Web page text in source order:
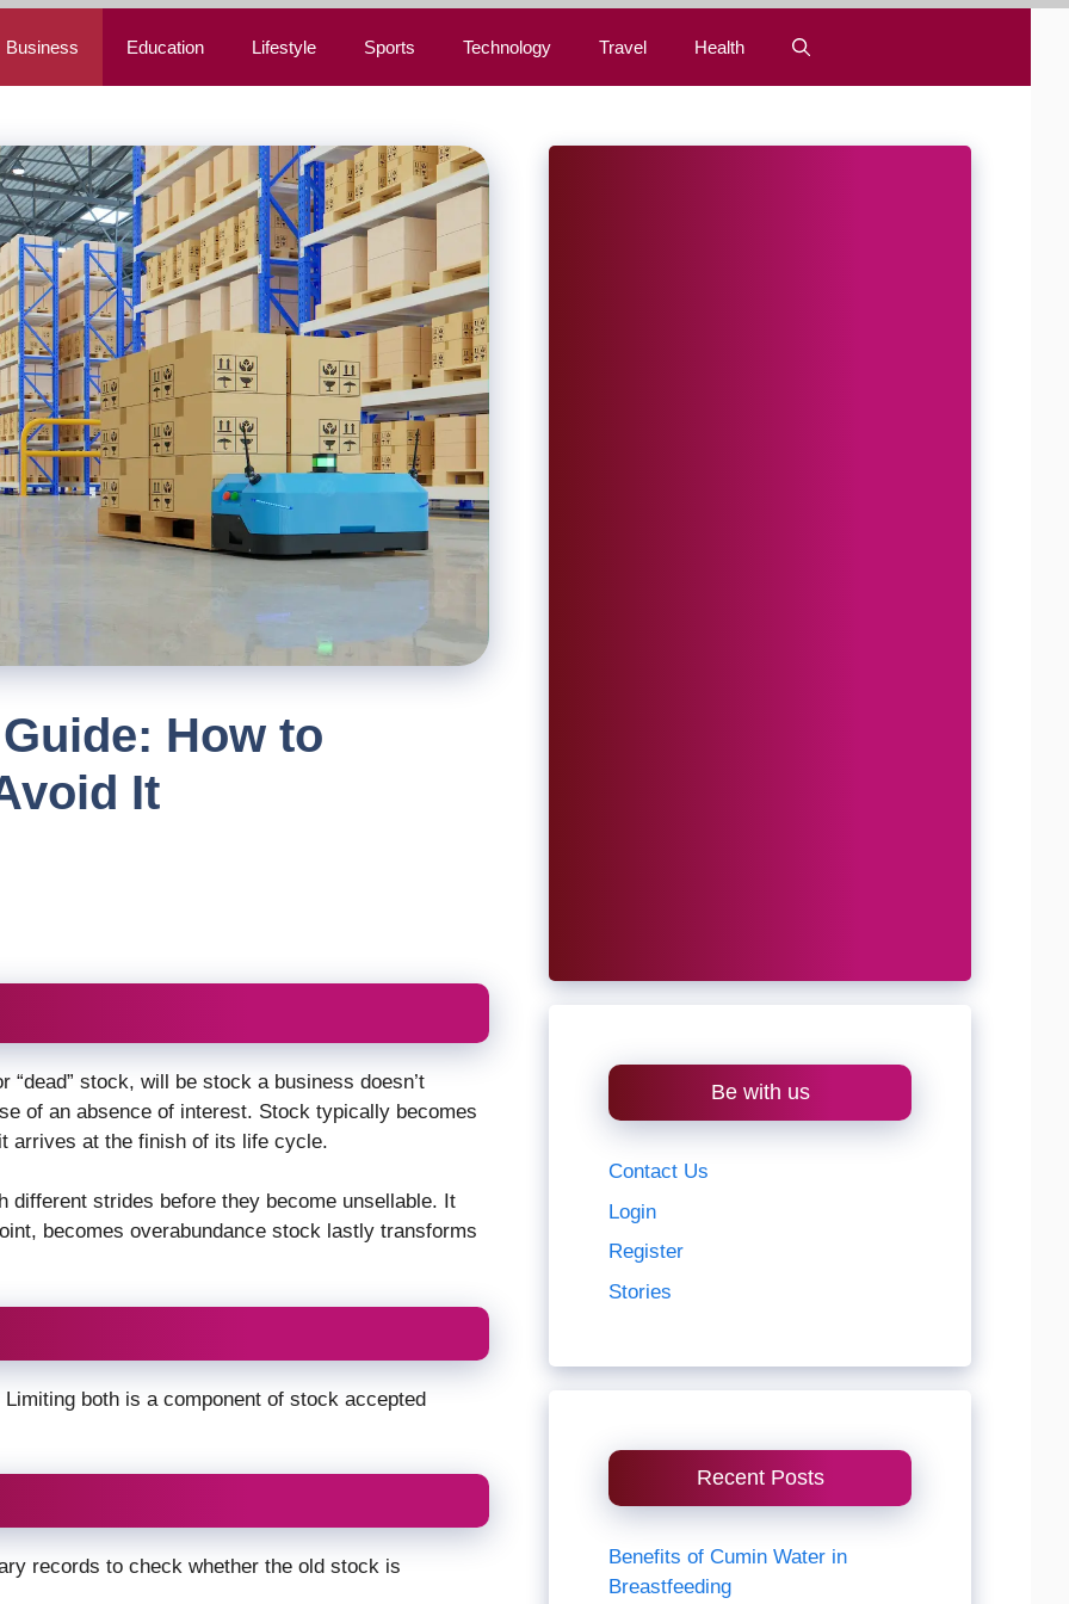
Business Education Lifestyle Sports Technology Travel Health
How to
It
“dead” stock, will be stock a business doesn’t
of an absence of interest. Stock typically becomes
arrives at the finish of its life cycle.
different strides before they become unsellable. It
becomes overabundance stock lastly transforms
both is a component of stock accepted
records to check whether the old stock is
Be with us
Contact Us
Login
Register
Stories
Recent Posts
Benefits of Cumin Water in
Breastfeeding